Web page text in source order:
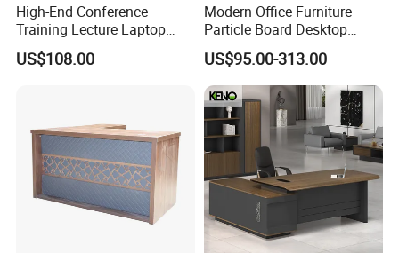
High-End Conference
Training Lecture Laptop
Office Flip Folding Table
Study Furniture
US$108.00
Modern Office Furniture
Particle Board Desktop
Computer 4 Person Office
Desk for 4 Seater
Workstation
US$95.00-313.00